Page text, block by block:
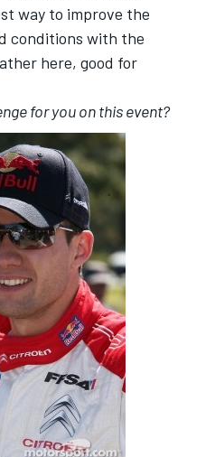
way to improve the
conditions with the
here, good for
for you on this event?